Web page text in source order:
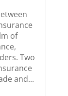
of
Two
and...